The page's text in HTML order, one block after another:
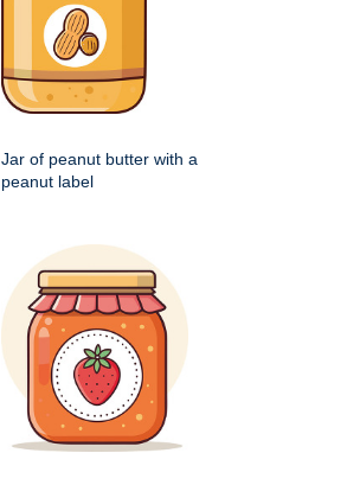
Jar of peanut butter with a
peanut label